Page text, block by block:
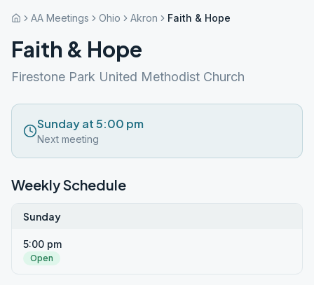
AA Meetings Ohio Akron Faith & Hope
Faith & Hope
Firestone Park United Methodist Church
Sunday at 5:00 pm
Next meeting
Weekly Schedule
Sunday
5:00 pm
Open